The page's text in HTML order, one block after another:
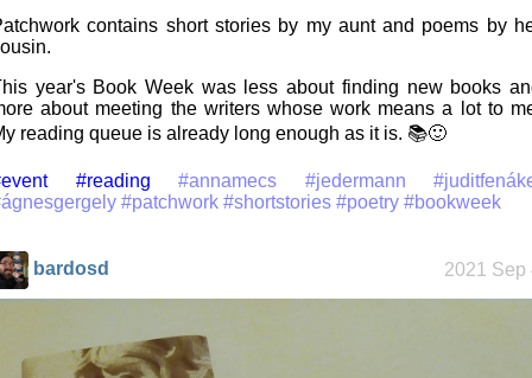
contains short stories by my aunt and poems by
year's Book Week was less about finding new books
about meeting the writers whose work means a lot to
reading queue is already long enough as it is. 📚🙂
#reading #annamecs #jedermann
#patchwork #shortstories #poetry #bookweek
bardosd 2021 Sep